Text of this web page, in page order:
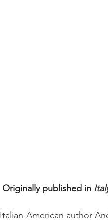
Originally published in
Italian-American author